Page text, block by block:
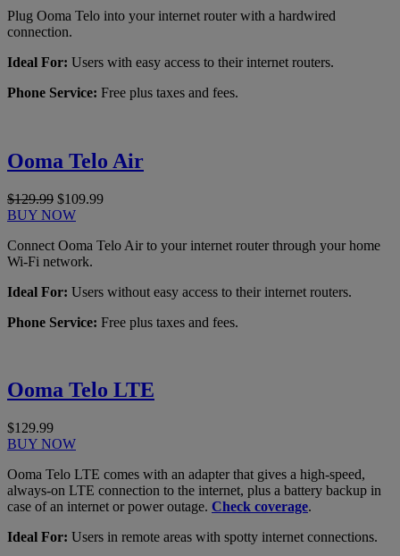
Plug Ooma Telo into your internet router with a hardwired
connection.
Ideal For: Users with easy access to their internet routers.
Phone Service: Free plus taxes and fees.
Ooma Telo Air
$129.99 $109.99
BUY NOW
Connect Ooma Telo Air to your internet router through your home
Wi-Fi network.
Ideal For: Users without easy access to their internet routers.
Phone Service: Free plus taxes and fees.
Ooma Telo LTE
$129.99
BUY NOW
Ooma Telo LTE comes with an adapter that gives a high-speed,
always-on LTE connection to the internet, plus a battery backup in
case of an internet or power outage. Check coverage.
Ideal For: Users in remote areas with spotty internet connections.